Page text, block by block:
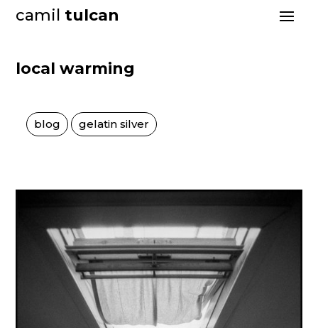
camil tulcan
local warming
blog gelatin silver